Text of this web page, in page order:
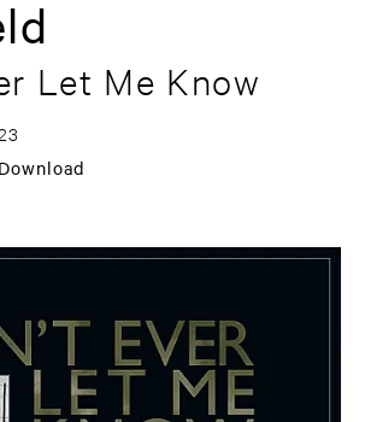
Let Me Know